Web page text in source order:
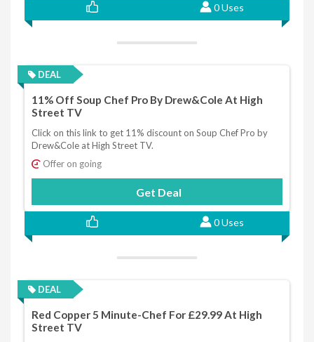
0 Uses
DEAL
11% Off Soup Chef Pro By Drew&Cole At High
Street TV
Click on this link to get 11% discount on Soup Chef Pro by
Drew&Cole at High Street TV.
Offer on going
Get Deal
0 Uses
DEAL
Red Copper 5 Minute-Chef For £29.99 At High
Street TV